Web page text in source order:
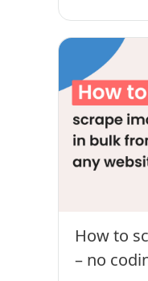
How to
– no